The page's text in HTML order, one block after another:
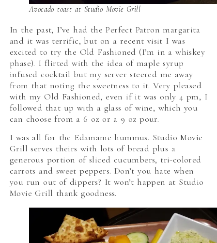
Avocado toast at Studio Movie Grill
In the past, I’ve had the Perfect Patron margarita
and it was terrific, but on a recent visit I was
excited to try the Old Fashioned (I’m in a whiskey
phase). I flirted with the idea of maple syrup
infused cocktail but my server steered me away
from that noting the sweetness to it. Very pleased
with my Old Fashioned, even if it was only 4 pm, I
followed that up with a glass of wine, which you
can choose from a 6 oz or a 9 oz pour.
I was all for the Edamame hummus. Studio Movie
Grill serves theirs with lots of bread plus a
generous portion of sliced cucumbers, tri-colored
carrots and sweet peppers. Don’t you hate when
you run out of dippers? It won’t happen at Studio
Movie Grill thank goodness.